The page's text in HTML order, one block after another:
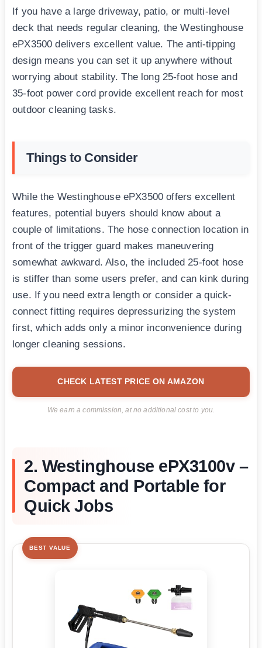
If you have a large driveway, patio, or multi-level
deck that needs regular cleaning, the Westinghouse
ePX3500 delivers excellent value. The anti-tipping
design means you can set it up anywhere without
worrying about stability. The long 25-foot hose and
35-foot power cord provide excellent reach for most
outdoor cleaning tasks.
Things to Consider
While the Westinghouse ePX3500 offers excellent
features, potential buyers should know about a
couple of limitations. The hose connection location in
front of the trigger guard makes maneuvering
somewhat awkward. Also, the included 25-foot hose
is stiffer than some users prefer, and can kink during
use. If you need extra length or consider a quick-
connect fitting requires depressurizing the system
first, which adds only a minor inconvenience during
longer cleaning sessions.
CHECK LATEST PRICE ON AMAZON
We earn a commission, at no additional cost to you.
2. Westinghouse ePX3100v –
Compact and Portable for
Quick Jobs
BEST VALUE